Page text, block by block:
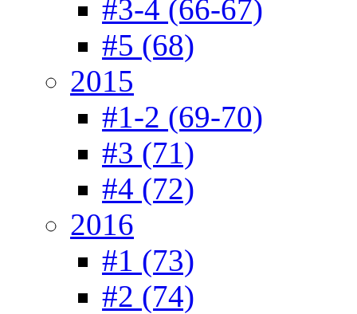
#3-4 (66-67)
#5 (68)
2015
#1-2 (69-70)
#3 (71)
#4 (72)
2016
#1 (73)
#2 (74)